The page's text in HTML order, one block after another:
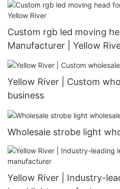
Custom rgb led moving
Manufacturer | Yellow
Yellow River | Custom
business
Wholesale strobe light
Yellow River | Industry-